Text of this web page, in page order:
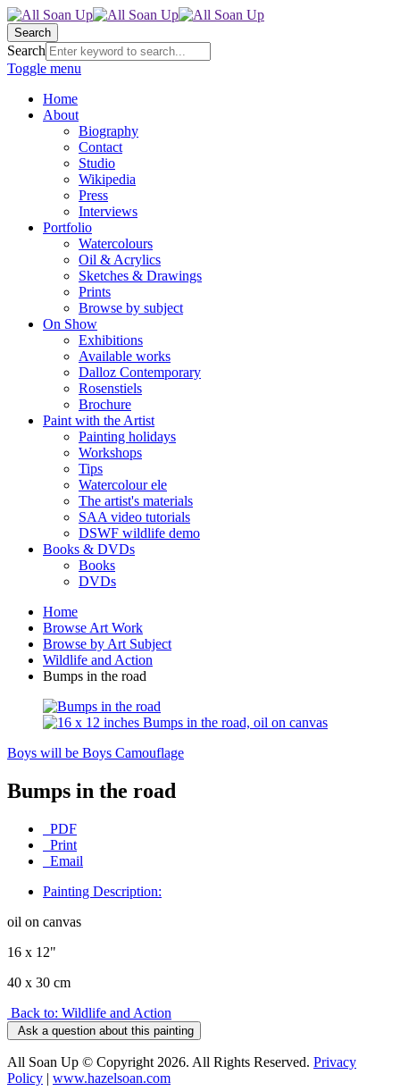
Search
Search
Toggle menu
Home
About
Biography
Contact
Studio
Wikipedia
Press
Interviews
Portfolio
Watercolours
Oil & Acrylics
Sketches & Drawings
Prints
Browse by subject
On Show
Exhibitions
Available works
Dalloz Contemporary
Rosenstiels
Brochure
Paint with the Artist
Painting holidays
Workshops
Tips
Watercolour ele
The artist's materials
SAA video tutorials
DSWF wildlife demo
Books & DVDs
Books
DVDs
Home
Browse Art Work
Browse by Art Subject
Wildlife and Action
Bumps in the road
Boys will be Boys Camouflage
Bumps in the road
PDF
Print
Email
Painting Description:
oil on canvas
16 x 12"
40 x 30 cm
Back to: Wildlife and Action
Ask a question about this painting
All Soan Up © Copyright 2026. All Rights Reserved. Privacy
Policy | www.hazelsoan.com